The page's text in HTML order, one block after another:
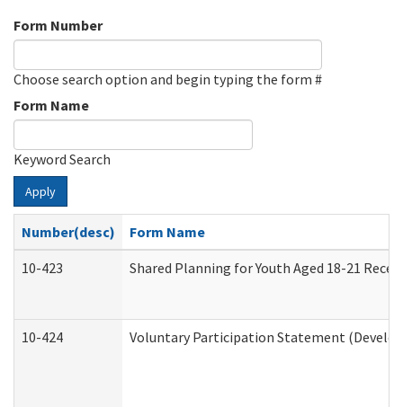
Form Number
Choose search option and begin typing the form #
Form Name
Keyword Search
Apply
Number(desc)
Form Name
10-423
Shared Planning for Youth Aged 18-21
10-424 Voluntary Participation Statement